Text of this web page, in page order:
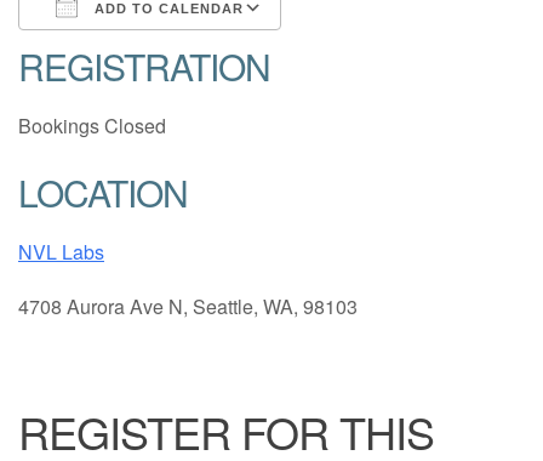
ADD TO CALENDAR
Download ICS
REGISTRATION
Bookings Closed
LOCATION
NVL Labs
4708 Aurora Ave N, Seattle, WA, 98103
REGISTER FOR THIS